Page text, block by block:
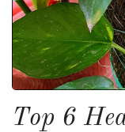
Top 6